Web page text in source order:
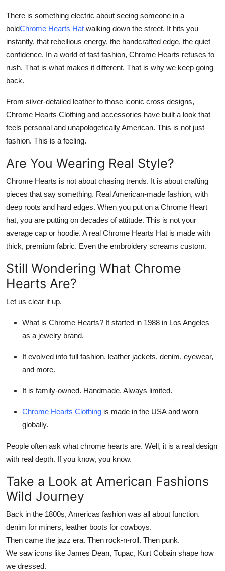
How To
Top 10
There is something electric about seeing someone in a
boldChrome Hearts Hat walking down the street. It hits you
instantly. that rebellious energy, the handcrafted edge, the quiet
confidence. In a world of fast fashion, Chrome Hearts refuses to
rush. That is what makes it different. That is why we keep going
back.
From silver-detailed leather to those iconic cross designs,
Chrome Hearts Clothing and accessories have built a look that
feels personal and unapologetically American. This is not just
fashion. This is a feeling.
Are You Wearing Real Style?
Chrome Hearts is not about chasing trends. It is about crafting
pieces that say something. Real American-made fashion, with
deep roots and hard edges. When you put on a Chrome Heart
hat, you are putting on decades of attitude. This is not your
average cap or hoodie. A real Chrome Hearts Hat is made with
thick, premium fabric. Even the embroidery screams custom.
Still Wondering What Chrome
Hearts Are?
Let us clear it up.
What is Chrome Hearts? It started in 1988 in Los Angeles
as a jewelry brand.
It evolved into full fashion. leather jackets, denim, eyewear,
and more.
It is family-owned. Handmade. Always limited.
Chrome Hearts Clothing is made in the USA and worn
globally.
People often ask what chrome hearts are. Well, it is a real design
with real depth. If you know, you know.
Take a Look at American Fashions
Wild Journey
Back in the 1800s, Americas fashion was all about function.
denim for miners, leather boots for cowboys.
Then came the jazz era. Then rock-n-roll. Then punk.
We saw icons like James Dean, Tupac, Kurt Cobain shape how
we dressed.